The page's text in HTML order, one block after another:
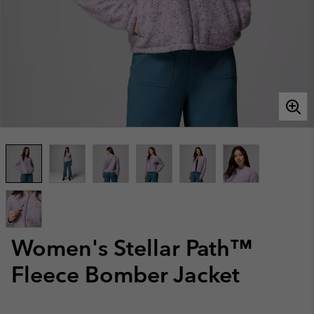
Women's Stellar Path™
Fleece Bomber Jacket